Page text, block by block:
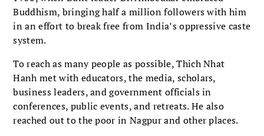
Buddhism, bringing half a million followers with him
in an effort to break free from India’s oppressive caste
system.
To reach as many people as possible, Thich Nhat
Hanh met with educators, the media, scholars,
business leaders, and government officials in
conferences, public events, and retreats. He also
reached out to the poor in Nagpur and other places.